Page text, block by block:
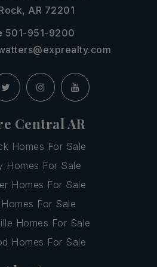
AR 72201
501-951-9200
Central AR
Homes For Sale
Homes For Sale
Homes For Sale
For Sale
Homes For Sale
Homes For Sale